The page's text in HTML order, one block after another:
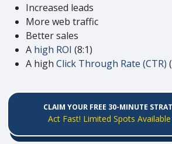
Increased leads
More web traffic
Better sales
A high ROI (8:1)
A high Click Through Rate (CTR)
CLAIM YOUR FREE 30-MINUTE
Act Fast! Limited Spots